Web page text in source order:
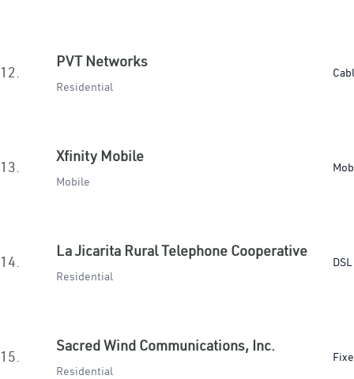
12.
PVT Networks
Residential
13.
Xfinity Mobile
Mobile
14.
La Jicarita Rural Telephone Cooperative
Residential
15.
Sacred Wind Communications, Inc.
Residential